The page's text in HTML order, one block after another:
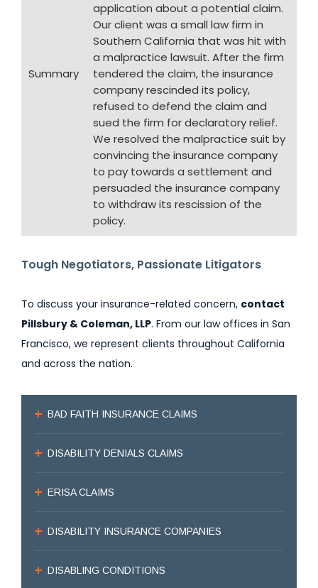
Summary
application about a potential claim.
Our client was a small law firm in
Southern California that was hit with
a malpractice lawsuit. After the firm
tendered the claim, the insurance
company rescinded its policy,
refused to defend the claim and
sued the firm for declaratory relief.
We resolved the malpractice suit by
convincing the insurance company
to pay towards a settlement and
persuaded the insurance company
to withdraw its rescission of the
policy.
Tough Negotiators, Passionate Litigators
To discuss your insurance-related concern, contact
Pillsbury & Coleman, LLP. From our law offices in San
Francisco, we represent clients throughout California
and across the nation.
BAD FAITH INSURANCE CLAIMS
DISABILITY DENIALS CLAIMS
ERISA CLAIMS
DISABILITY INSURANCE COMPANIES
DISABLING CONDITIONS